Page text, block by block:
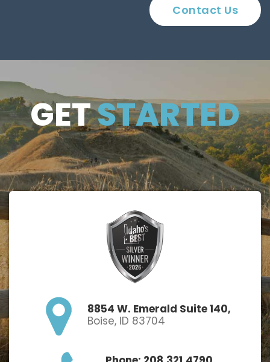
Contact Us
GETSTARTED
8854 W. Emerald Suite 140,
Boise, ID 83704